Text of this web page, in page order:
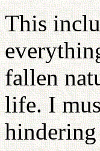
This
fallen
life. I